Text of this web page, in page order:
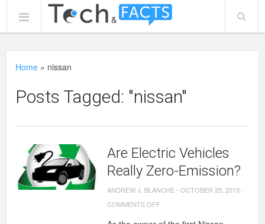
Home » nissan
Posts Tagged: "nissan"
Are Electric Vehicles
Really Zero-Emission?
ANDREW J. BLANCHE-OCTOBER 25, 2013-
COMMENTS OFFON